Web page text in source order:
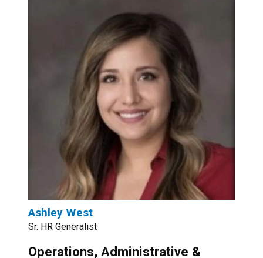
Ashley West
Sr. HR Generalist
Operations, Administrative &